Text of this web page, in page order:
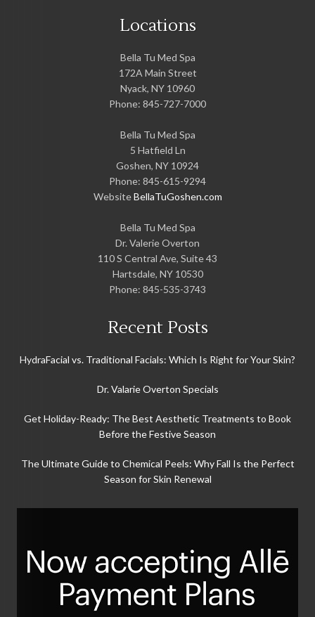
Locations
Bella Tu Med Spa
172A Main Street
Nyack, NY 10960
Phone: 845-727-7000
Bella Tu Med Spa
5 Hatfield Ln
Goshen, NY 10924
Phone: 845-615-9294
WebsiteBellaTuGoshen.com
Bella Tu Med Spa
Dr. Valerie Overton
110 S Central Ave, Suite 43
Hartsdale, NY 10530
Phone: 845-535-3743
Recent Posts
HydraFacial vs. Traditional Facials: Which Is Right for Your Skin?
Dr. Valarie Overton Specials
Get Holiday-Ready: The Best Aesthetic Treatments to Book
Before the Festive Season
The Ultimate Guide to Chemical Peels: Why Fall Is the Perfect
Season for Skin Renewal